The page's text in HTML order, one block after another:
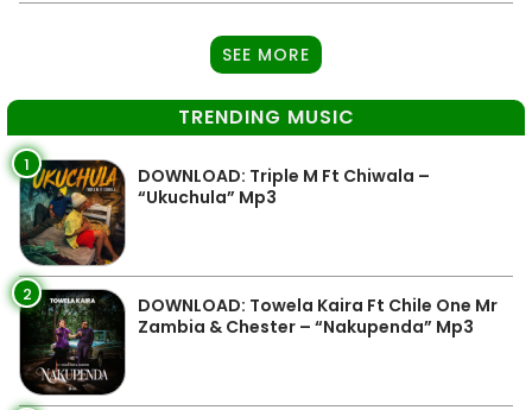
SEE MORE
TRENDING MUSIC
1
DOWNLOAD: Triple M Ft Chiwala –
“Ukuchula” Mp3
2
DOWNLOAD: Towela Kaira Ft Chile One Mr
Zambia & Chester – “Nakupenda” Mp3